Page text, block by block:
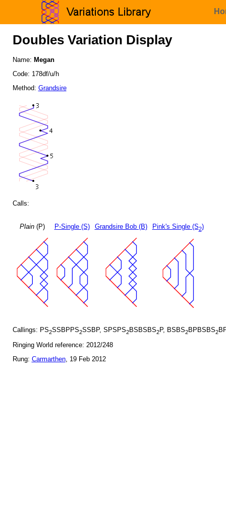
Doubles Variation Display
Name: Megan
Code: 178df/u/h
Method: Grandsire
Calls:
Plain(P) P-Single (S) Grandsire Bob (B) Pink's Single (S2)
Callings: PS2SSBPPS2SSBP, SPSPS2BSBSBS2P, BSBS2BPBSBS2
Ringing World reference: 2012/248
Rung: Carmarthen, 19 Feb 2012